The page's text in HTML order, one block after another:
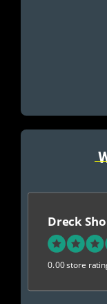
Dreck
0.00 store